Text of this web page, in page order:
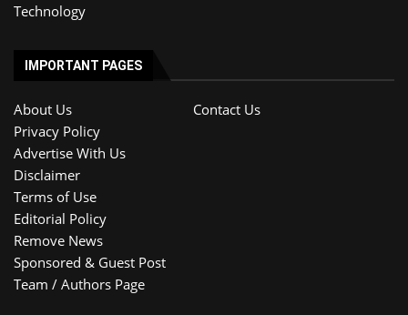
Technology
IMPORTANT PAGES
About Us
Contact Us
Privacy Policy
Advertise With Us
Disclaimer
Terms of Use
Editorial Policy
Remove News
Sponsored & Guest Post
Team / Authors Page